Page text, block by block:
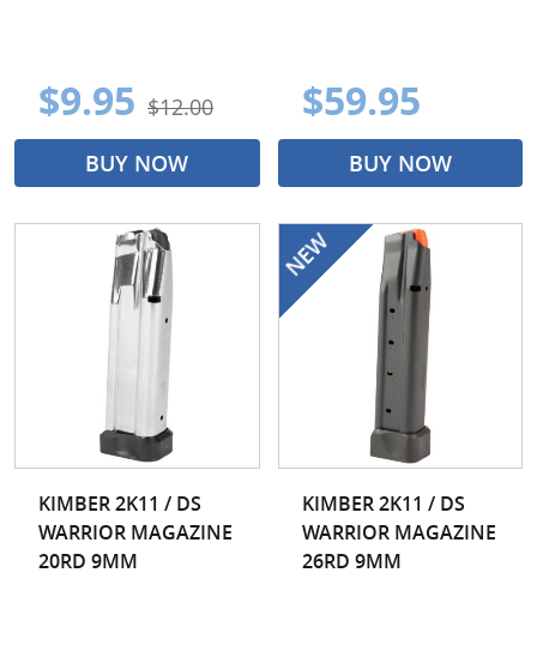
$9.95 $12.00
BUY NOW
$59.95
BUY NOW
KIMBER 2K11 / DS
WARRIOR MAGAZINE
20RD 9MM
KIMBER 2K11 / DS
WARRIOR MAGAZINE
26RD 9MM